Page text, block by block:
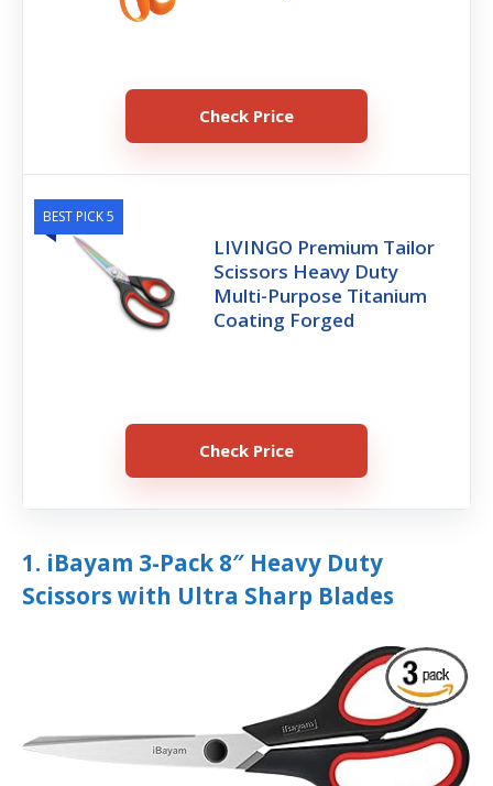
Check Price
BEST PICK 5
LIVINGO Premium Tailor
Scissors Heavy Duty
Multi-Purpose Titanium
Coating Forged
Check Price
1. iBayam 3-Pack 8″ Heavy Duty
Scissors with Ultra Sharp Blades